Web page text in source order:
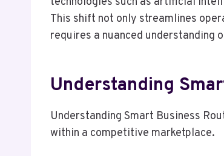
This shift not only streamlines
requires a nuanced
Understanding
Understanding Smart Business
within a competitive marketplace.